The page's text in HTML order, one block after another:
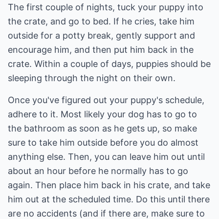
The first couple of nights, tuck your puppy into
the crate, and go to bed. If he cries, take him
outside for a potty break, gently support and
encourage him, and then put him back in the
crate. Within a couple of days, puppies should be
sleeping through the night on their own.
Once you've figured out your puppy's schedule,
adhere to it. Most likely your dog has to go to
the bathroom as soon as he gets up, so make
sure to take him outside before you do almost
anything else. Then, you can leave him out until
about an hour before he normally has to go
again. Then place him back in his crate, and take
him out at the scheduled time. Do this until there
are no accidents (and if there are, make sure to